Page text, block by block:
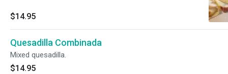
$14.95
Quesadilla Combinada
Mixed quesadilla.
$14.95